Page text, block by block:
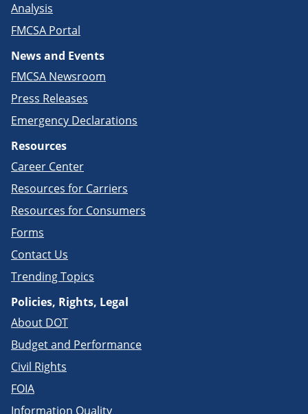
Analysis
FMCSA Portal
News and Events
FMCSA Newsroom
Press Releases
Emergency Declarations
Resources
Career Center
Resources for Carriers
Resources for Consumers
Forms
Contact Us
Trending Topics
Policies, Rights, Legal
About DOT
Budget and Performance
Civil Rights
FOIA
Information Quality